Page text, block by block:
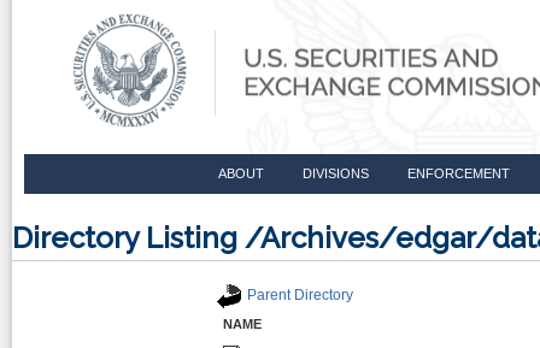
ABOUT DIVISIONS ENFORCEMENT
Directory Listing /Archives/edgar/
Parent Directory
NAME